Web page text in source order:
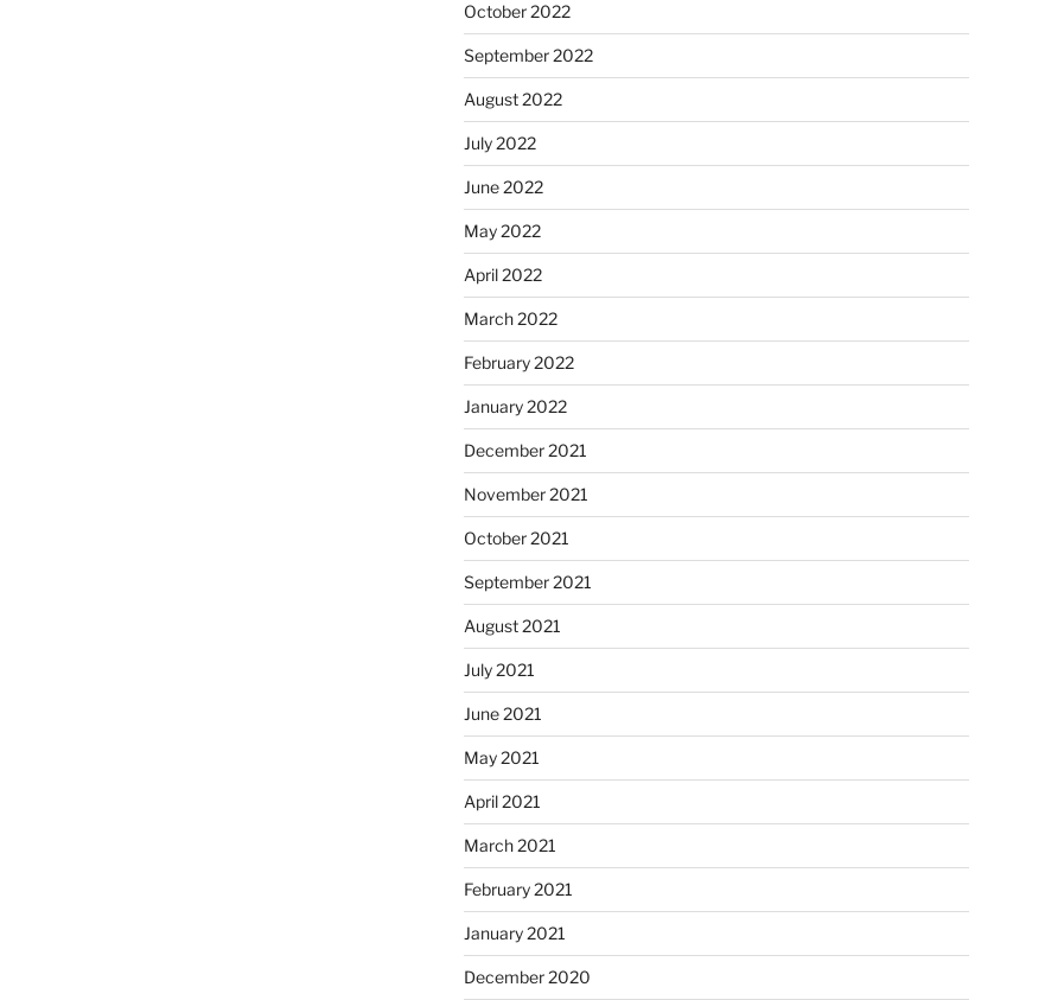
October 2022
September 2022
August 2022
July 2022
June 2022
May 2022
April 2022
March 2022
February 2022
January 2022
December 2021
November 2021
October 2021
September 2021
August 2021
July 2021
June 2021
May 2021
April 2021
March 2021
February 2021
January 2021
December 2020